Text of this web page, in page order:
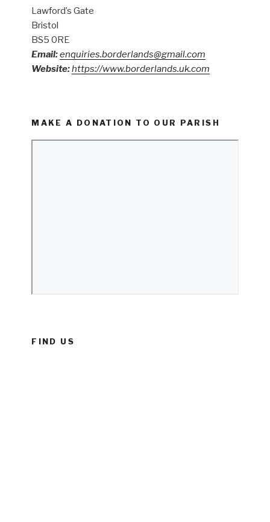
Lawford’s Gate
Bristol
BS5 0RE
Email:enquiries.borderlands@gmail.com
Website:https://www.borderlands.uk.com
MAKE A DONATION TO OUR PARISH
FIND US